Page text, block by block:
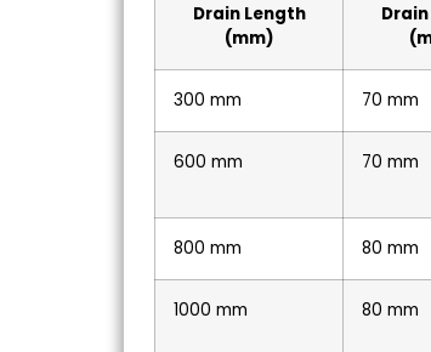
Drain Length
(mm)
300 mm 70 mm
600 mm 70 mm
800 mm 80 mm
1000 mm 80 mm